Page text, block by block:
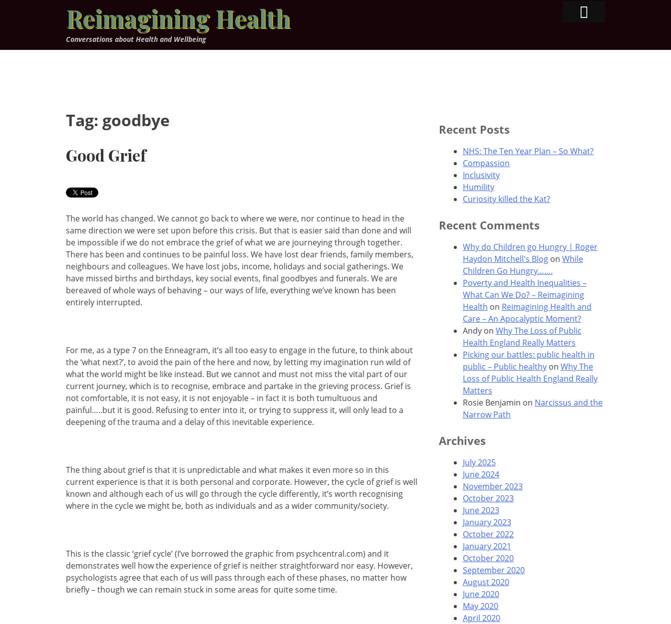
Reimagining Health
Conversations about Health and Wellbeing
Tag: goodbye
Good Grief
The world has changed. We cannot go back to where we were, nor continue to head in the
same direction we were set upon before this crisis. But that is easier said than done and will
be impossible if we do not embrace the grief of what we are journeying through together.
There has been and continues to be painful loss. We have lost dear friends, family members,
neighbours and colleagues. We have lost jobs, income, holidays and social gatherings. We
have missed births and birthdays, key social events, final goodbyes and funerals. We are
bereaved of whole ways of behaving – our ways of life, everything we’ve known has been
entirely interrupted.
For me, as a type 7 on the Enneagram, it’s all too easy to engage in the future, to think about
the ‘what next?’, to avoid the pain of the here and now, by letting my imagination run wild of
what the world might be like instead. But we cannot and must not miss the vital part of our
current journey, which is to recognise, embrace and partake in the grieving process. Grief is
not comfortable, it is not easy, it is not enjoyable – in fact it is both tumultuous and
painful…..but it is good. Refusing to enter into it, or trying to suppress it, will only lead to a
deepening of the trauma and a delay of this inevitable experience.
The thing about grief is that it is unpredictable and what makes it even more so in this
current experience is that it is both personal and corporate. However, the cycle of grief is well
known and although each of us will go through the cycle differently, it’s worth recognising
where in the cycle we might be, both as individuals and as a wider community/society.
This is the classic ‘grief cycle’ (I’ve borrowed the graphic from psychcentral.com) and it
demonstrates well how the experience of grief is neither straightforward nor easy. However,
psychologists agree that each of us will pass through each of these phases, no matter how
briefly – though we can remain stuck in some areas for quite some time.
Recent Posts
NHS: The Ten Year Plan – So What?
Compassion
Inclusivity
Humility
Curiosity killed the Kat?
Recent Comments
Why do Children go Hungry | Roger
Haydon Mitchell's Blogon While
Children Go Hungry…….
Poverty and Health Inequalities –
What Can We Do? – Reimagining
Health on Reimagining Health and
Care – An Apocalyptic Moment?
Andyon Why The Loss of Public
Health England Really Matters
Picking our battles: public health in
public – Public healthyon Why The
Loss of Public Health England Really
Matters
Rosie Benjamin on Narcissus and the
Narrow Path
Archives
July 2025
June 2024
November 2023
October 2023
June 2023
January 2023
October 2022
January 2021
October 2020
September 2020
August 2020
June 2020
May 2020
April 2020